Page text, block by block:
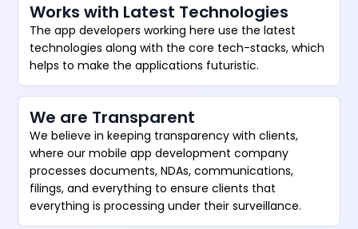
Works with Latest Technologies
The app developers working here use the latest
technologies along with the core tech-stacks, which
helps to make the applications futuristic.
We are Transparent
We believe in keeping transparency with clients,
where our mobile app development company
processes documents, NDAs, communications,
filings, and everything to ensure clients that
everything is processing under their surveillance.